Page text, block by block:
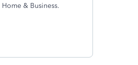
& Business.